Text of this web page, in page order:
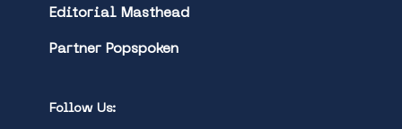
Editorial Masthead
Partner Popspoken
Follow Us: